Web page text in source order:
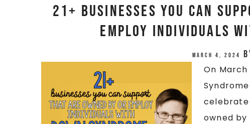
21+ Businesses You Can
Employ Individuals
March 4, 2024
On
celebrate
owned